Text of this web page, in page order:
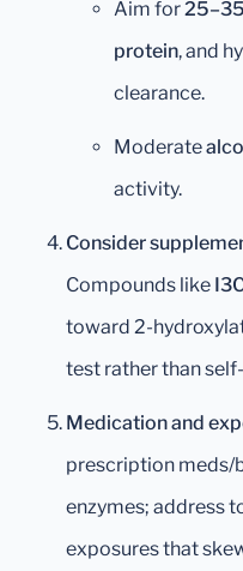
Aim for
protein, and
clearance.
Moderate
activity.
Consider
Compounds like
toward 2-
test rather than
Medication and
prescription meds/
enzymes; address
exposures that